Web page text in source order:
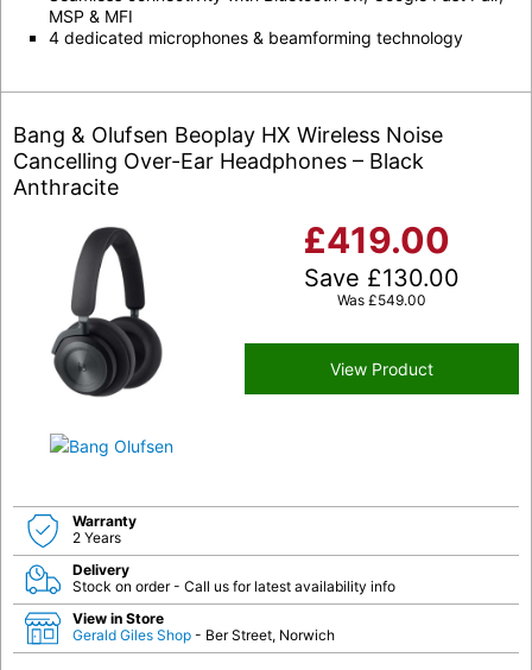
MSP & MFI
4 dedicated microphones & beamforming technology
Bang & Olufsen Beoplay HX Wireless Noise
Cancelling Over-Ear Headphones – Black
Anthracite
£419.00
Save £130.00
Was £549.00
View Product
Warranty
2 Years
Delivery
Stock on order - Call us for latest availability info
View in Store
Gerald Giles Shop - Ber Street, Norwich